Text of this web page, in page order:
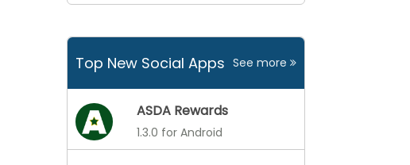
Top New Social Apps See more
ASDA Rewards
1.3.0 for Android